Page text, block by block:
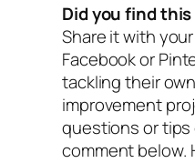
Did you find
Share it with
Facebook or
tackling their
improvement
questions or tips
comment below.